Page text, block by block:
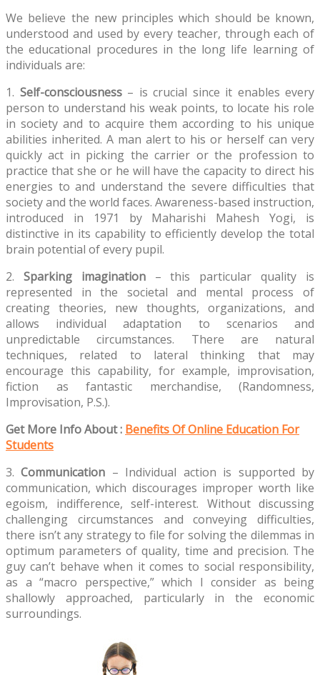
We believe the new principles which should be known,
understood and used by every teacher, through each of
the educational procedures in the long life learning of
individuals are:
1. Self-consciousness– is crucial since it enables every
person to understand his weak points, to locate his role
in society and to acquire them according to his unique
abilities inherited. A man alert to his or herself can very
quickly act in picking the carrier or the profession to
practice that she or he will have the capacity to direct his
energies to and understand the severe difficulties that
society and the world faces. Awareness-based instruction,
introduced in 1971 by Maharishi Mahesh Yogi, is
distinctive in its capability to efficiently develop the total
brain potential of every pupil.
2. Sparking imagination– this particular quality is
represented in the societal and mental process of
creating theories, new thoughts, organizations, and
allows individual adaptation to scenarios and
unpredictable circumstances. There are natural
techniques, related to lateral thinking that may
encourage this capability, for example, improvisation,
fiction as fantastic merchandise, (Randomness,
Improvisation, P.S.).
Get More Info About : Benefits Of Online Education For
Students
3.Communication – Individual action is supported by
communication, which discourages improper worth like
egoism, indifference, self-interest. Without discussing
challenging circumstances and conveying difficulties,
there isn’t any strategy to file for solving the dilemmas in
optimum parameters of quality, time and precision. The
guy can’t behave when it comes to social responsibility,
as a “macro perspective,” which I consider as being
shallowly approached, particularly in the economic
surroundings.